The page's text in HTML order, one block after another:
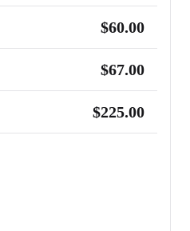
$60.00
$67.00
$225.00